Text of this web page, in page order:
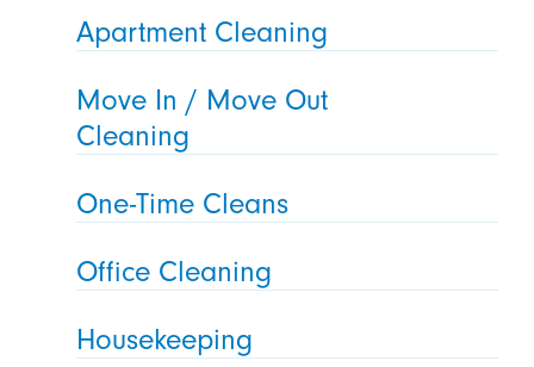
Apartment Cleaning
Move In / Move Out
Cleaning
One-Time Cleans
Office Cleaning
Housekeeping